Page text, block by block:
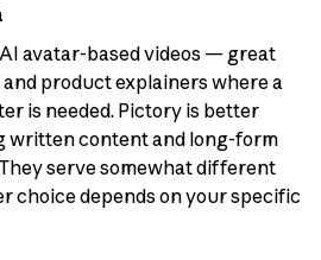
avatar-based videos — great
product explainers where a
is needed. Pictory is better
written content and long-form
serve somewhat different
choice depends on your specific